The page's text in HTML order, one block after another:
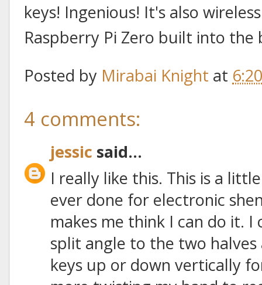
keys! Ingenious! It's also
Raspberry Pi Zero built into
Posted by Mirabai Knight at
4 comments:
jessic said...
I really like this. This is a
ever done for electronic
makes me think I can do it. I
split angle to the two
keys up or down vertically